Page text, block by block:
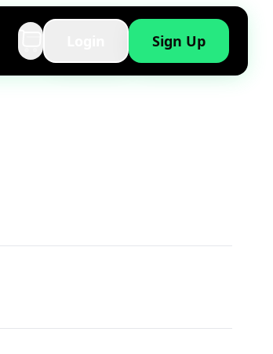
Sign Up